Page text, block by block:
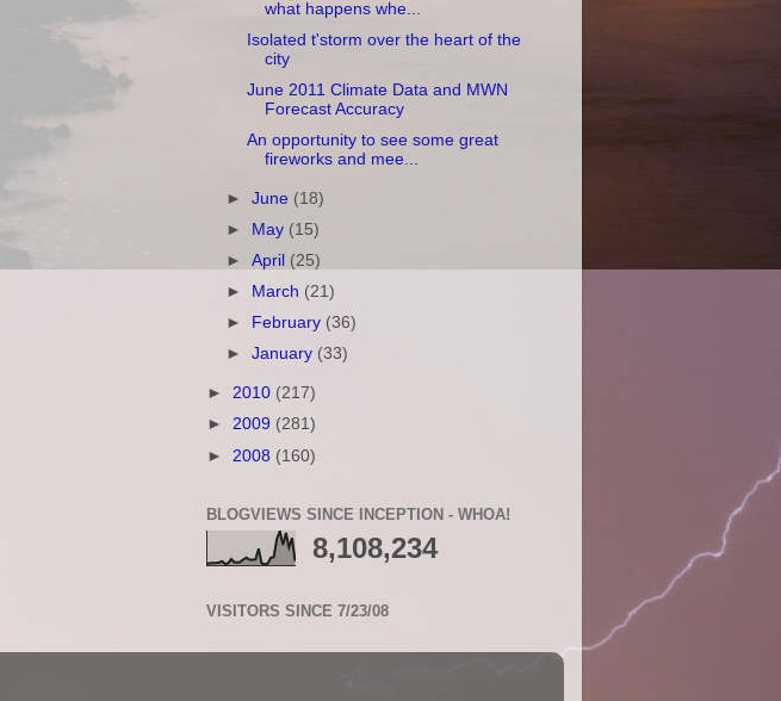
what happens whe...
Isolated t'storm over the heart of the
city
June 2011 Climate Data and MWN
Forecast Accuracy
An opportunity to see some great
fireworks and mee...
►June (18)
►
May (15)
►April (25)
►
March (21)
►
February (36)
►January (33)
► 2010 (217)
► 2009 (281)
► 2008 (160)
BLOGVIEWS SINCE INCEPTION - WHOA!
8,108,234
VISITORS SINCE 7/23/08